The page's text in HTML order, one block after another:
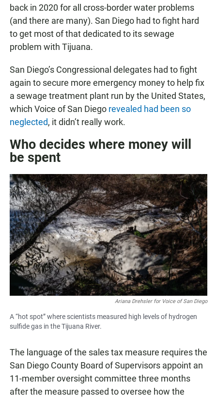
back in 2020 for all cross-border water problems
(and there are many). San Diego had to fight hard
to get most of that dedicated to its sewage
problem with Tijuana.
San Diego’s Congressional delegates had to fight
again to secure more emergency money to help fix
a sewage treatment plant run by the United States,
which Voice of San Diego revealed had been so
neglected, it didn’t really work.
Who decides where money will
be spent
Ariana Drehsler for Voice of San Diego
A “hot spot” where scientists measured high levels of hydrogen
sulfide gas in the Tijuana River.
The language of the sales tax measure requires the
San Diego County Board of Supervisors appoint an
11-member oversight committee three months
after the measure passed to oversee how the